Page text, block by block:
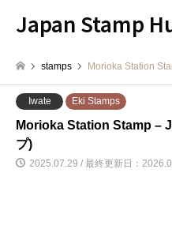
Japan Stamp
stamps Morioka Station
Iwate Eki Stamps
Morioka Station Stamp –
プ)
2025.07.29 / 最終更新日：